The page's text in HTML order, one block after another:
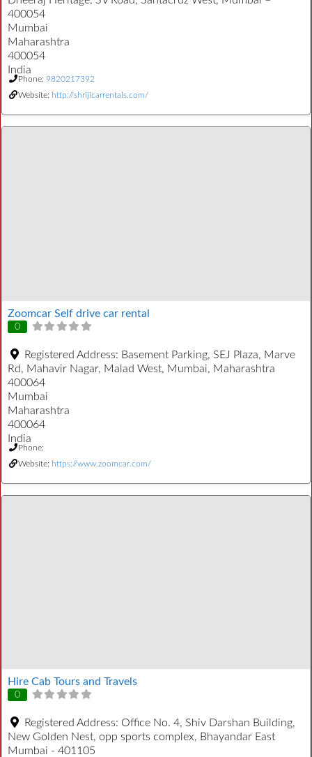
400054
Mumbai
Maharashtra
400054
India
Phone: 9820217392
Website: http://shrijicarrentals.com/
Zoomcar Self drive car rental
0
Registered Address: Basement Parking, SEJ Plaza, Marve
Rd, Mahavir Nagar, Malad West, Mumbai, Maharashtra
400064
Mumbai
Maharashtra
400064
India
Phone:
Website: https://www.zoomcar.com/
Hire Cab Tours and Travels
0
Registered Address: Office No. 4, Shiv Darshan Building,
New Golden Nest, opp sports complex, Bhayandar East
Mumbai - 401105